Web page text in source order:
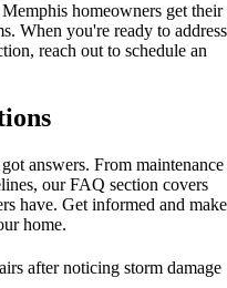
homeowners get their
When you're ready to address
reach out to schedule an
answers. From maintenance
our FAQ section covers
have. Get informed and make
home.
after noticing storm damage